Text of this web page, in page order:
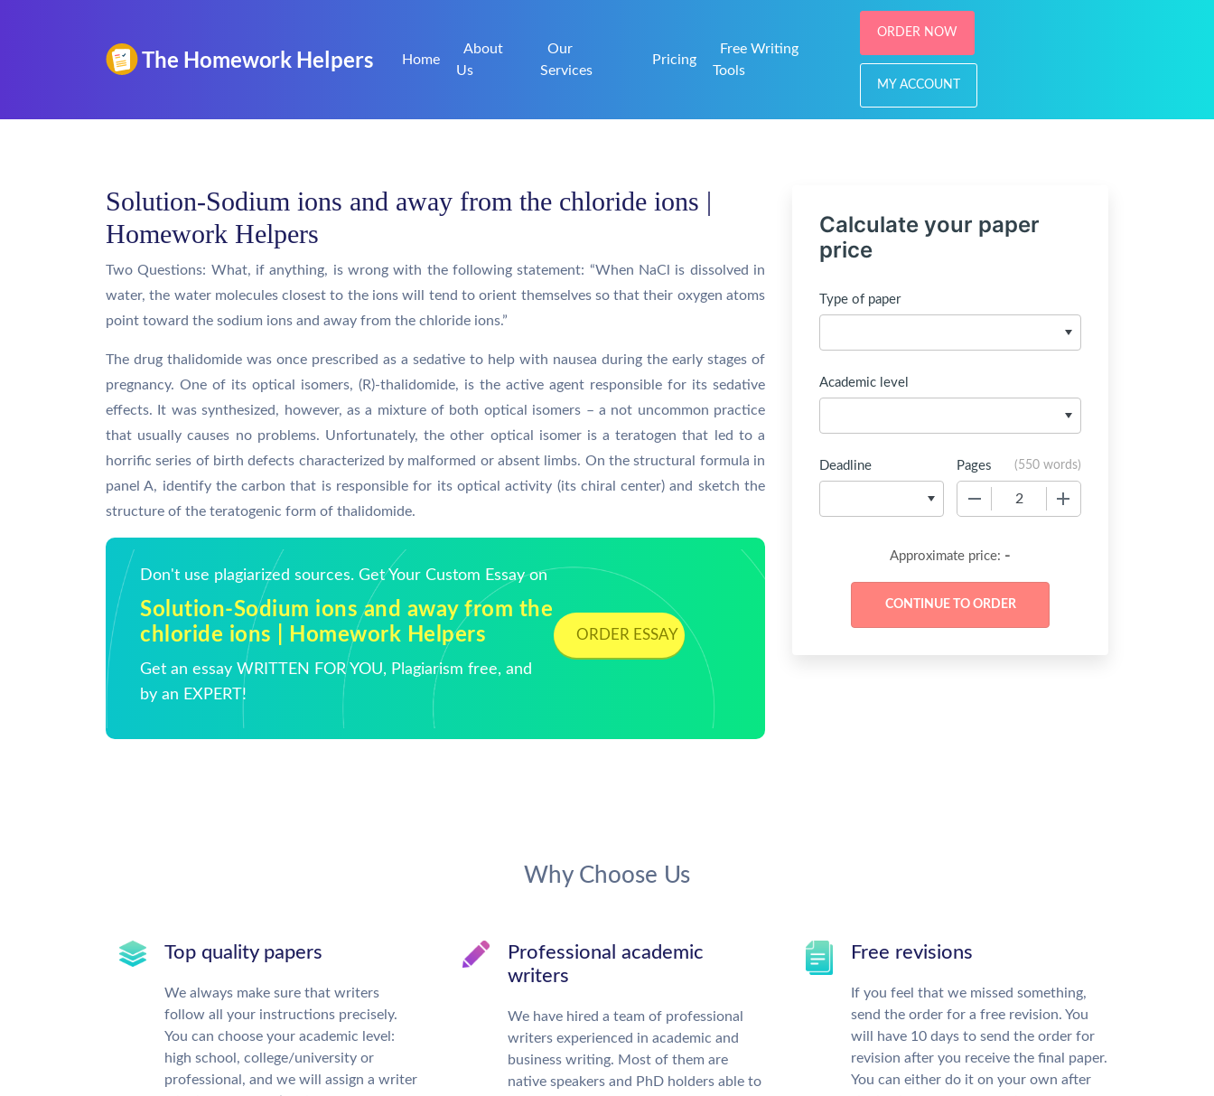
Home
About
Us
Our
Services
Pricing
Free Writing
Tools
ORDER NOW
MY ACCOUNT
Solution-Sodium ions and away from the chloride ions |
Homework Helpers
Two Questions: What, if anything, is wrong with the following statement: “When NaCl is dissolved in
water, the water molecules closest to the ions will tend to orient themselves so that their oxygen atoms
point toward the sodium ions and away from the chloride ions.”
The drug thalidomide was once prescribed as a sedative to help with nausea during the early stages of
pregnancy. One of its optical isomers, (R)-thalidomide, is the active agent responsible for its sedative
effects. It was synthesized, however, as a mixture of both optical isomers – a not uncommon practice
that usually causes no problems. Unfortunately, the other optical isomer is a teratogen that led to a
horrific series of birth defects characterized by malformed or absent limbs. On the structural formula in
panel A, identify the carbon that is responsible for its optical activity (its chiral center) and sketch the
structure of the teratogenic form of thalidomide.
Don't use plagiarized sources. Get Your Custom Essay on
Solution-Sodium ions and away from the
chloride ions | Homework Helpers
Get an essay WRITTEN FOR YOU, Plagiarism free, and
by an EXPERT!
ORDER ESSAY
Calculate your paper
price
Type of paper
Academic level
Deadline Pages (550 words)
Approximate price: -
Why Choose Us
Top quality papers
We always make sure that writers
follow all your instructions precisely.
You can choose your academic level:
high school, college/university or
professional, and we will assign a writer
Professional academic
writers
We have hired a team of professional
writers experienced in academic and
business writing. Most of them are
native speakers and PhD holders able to
Free revisions
If you feel that we missed something,
send the order for a free revision. You
will have 10 days to send the order for
revision after you receive the final paper.
You can either do it on your own after